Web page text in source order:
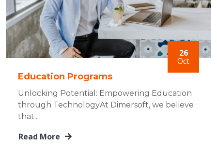
26
Oct
Education Programs
Unlocking Potential: Empowering Education
through TechnologyAt Dimersoft, we believe
that...
Read More